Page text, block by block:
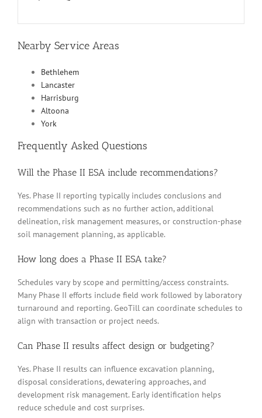
Nearby Service Areas
Bethlehem
Lancaster
Harrisburg
Altoona
York
Frequently Asked Questions
Will the Phase II ESA include recommendations?
Yes. Phase II reporting typically includes conclusions and
recommendations such as no further action, additional
delineation, risk management measures, or construction-phase
soil management planning, as applicable.
How long does a Phase II ESA take?
Schedules vary by scope and permitting/access constraints.
Many Phase II efforts include field work followed by laboratory
turnaround and reporting. GeoTill can coordinate schedules to
align with transaction or project needs.
Can Phase II results affect design or budgeting?
Yes. Phase II results can influence excavation planning,
disposal considerations, dewatering approaches, and
development risk management. Early identification helps
reduce schedule and cost surprises.